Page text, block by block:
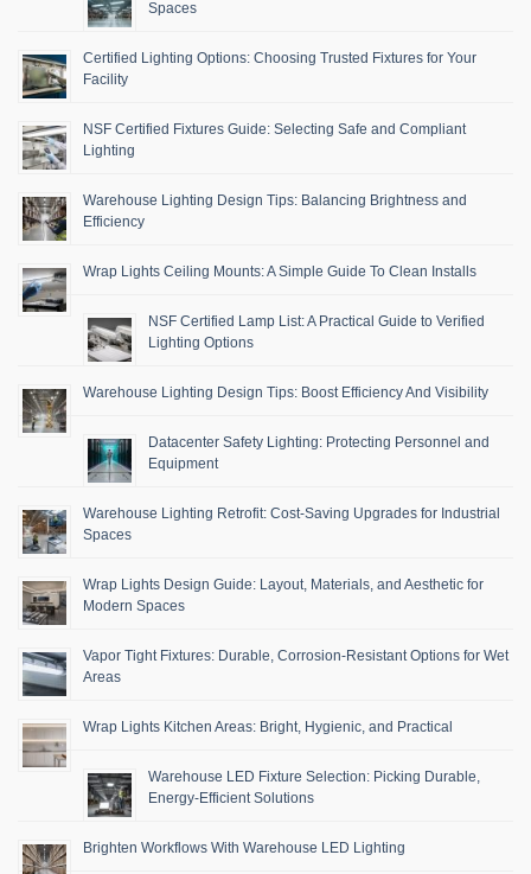
Spaces
Certified Lighting Options: Choosing Trusted Fixtures for Your
Facility
NSF Certified Fixtures Guide: Selecting Safe and Compliant
Lighting
Warehouse Lighting Design Tips: Balancing Brightness and
Efficiency
Wrap Lights Ceiling Mounts: A Simple Guide To Clean Installs
NSF Certified Lamp List: A Practical Guide to Verified
Lighting Options
Warehouse Lighting Design Tips: Boost Efficiency And Visibility
Datacenter Safety Lighting: Protecting Personnel and
Equipment
Warehouse Lighting Retrofit: Cost-Saving Upgrades for Industrial
Spaces
Wrap Lights Design Guide: Layout, Materials, and Aesthetic for
Modern Spaces
Vapor Tight Fixtures: Durable, Corrosion-Resistant Options for Wet
Areas
Wrap Lights Kitchen Areas: Bright, Hygienic, and Practical
Warehouse LED Fixture Selection: Picking Durable,
Energy-Efficient Solutions
Brighten Workflows With Warehouse LED Lighting